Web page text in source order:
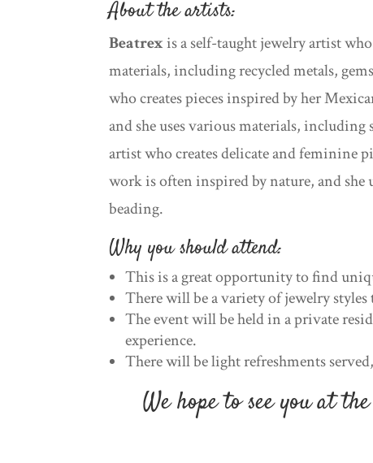
About the artists:
Beatrexis a self-taught jewelry artist
materials, including recycled metals,
who creates pieces inspired by her
and she uses various materials, including
artist who creates delicate and feminine
work is often inspired by nature, and
beading.
Why you should attend:
This is a great opportunity to find
There will be a variety of jewelry
The event will be held in a private
experience.
There will be light refreshments
We hope to see you at